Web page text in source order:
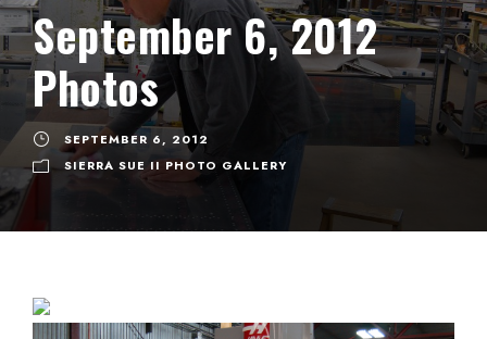
September 6, 2012
Photos
SEPTEMBER 6, 2012
SIERRA SUE II PHOTO GALLERY